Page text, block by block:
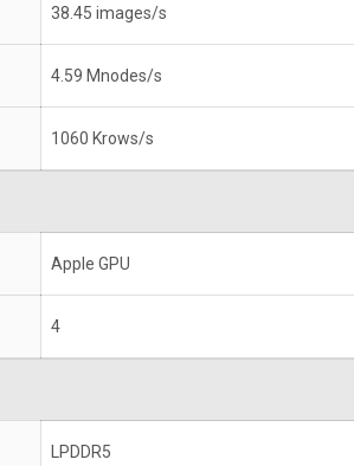
38.45 images/s
4.59 Mnodes/s
1060 Krows/s
Apple GPU
4
LPDDR5